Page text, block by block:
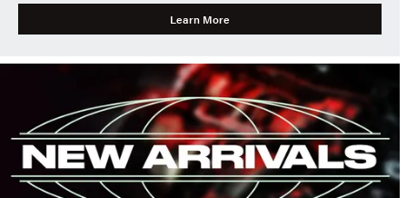
Learn More